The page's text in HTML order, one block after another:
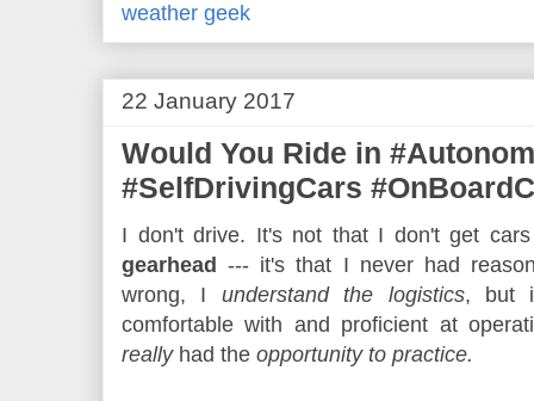
weather geek
22 January 2017
Would You Ride in
#SelfDrivingCars
I don't drive. It's not that I don't get
gearhead --- it's that I never had
wrong, I understand the logistics, but
comfortable with and proficient at
reallyhad the opportunity to practice.